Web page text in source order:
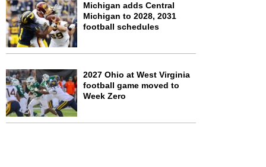
Michigan adds Central
Michigan to 2028, 2031
football schedules
2027 Ohio at West Virginia
football game moved to
Week Zero